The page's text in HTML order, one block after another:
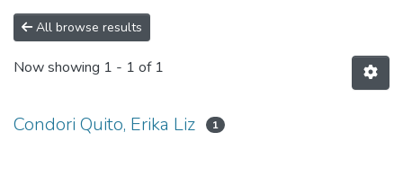
All browse results
Now showing 1 - 1 of 1
Condori Quito, Erika Liz 1